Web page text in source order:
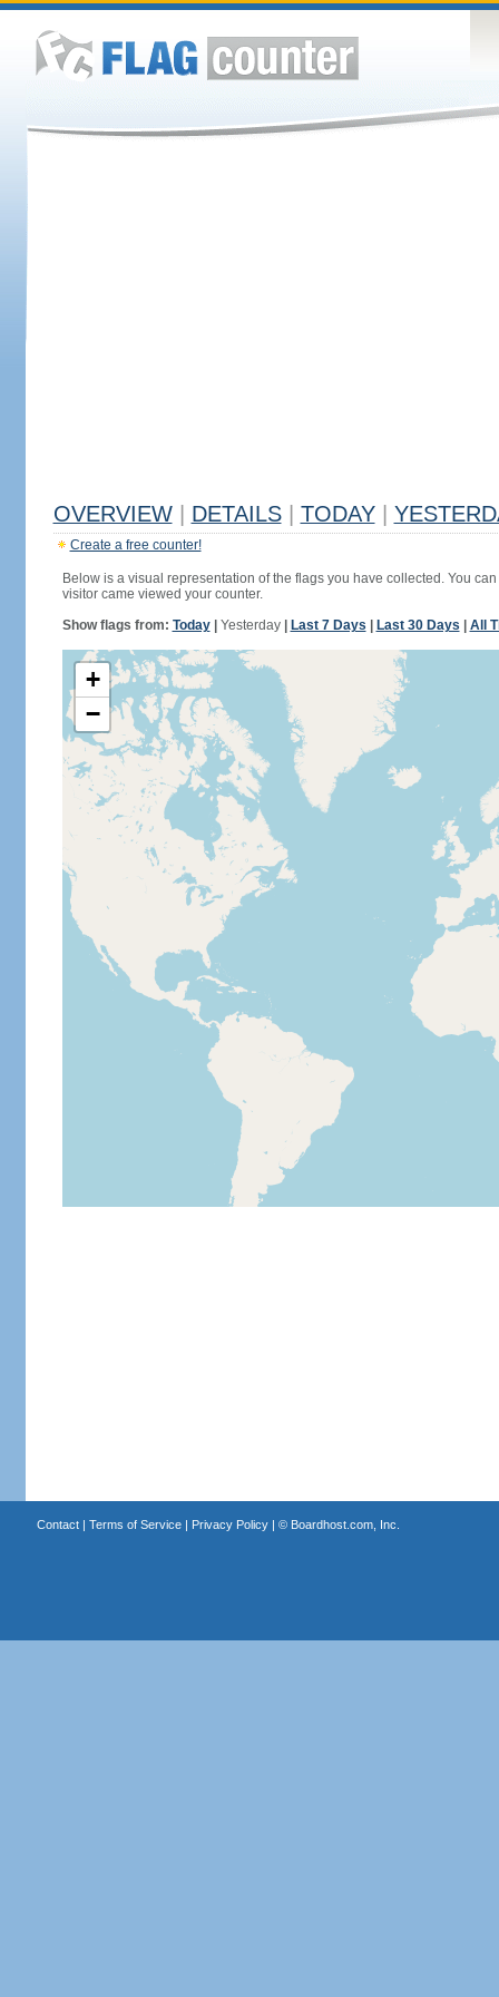
OVERVIEW DETAILS TODAY
Create a free counter!
Below is a visual representation of the flags you have collected. You
visitor came viewed your counter.
Show flags from: Today| Yesterday| Last 7 Days Last 30 Days All
+
−
Contact| Terms of Service| Privacy Policy| © Boardhost.com, Inc.